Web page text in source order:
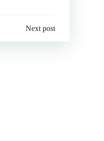
Next post